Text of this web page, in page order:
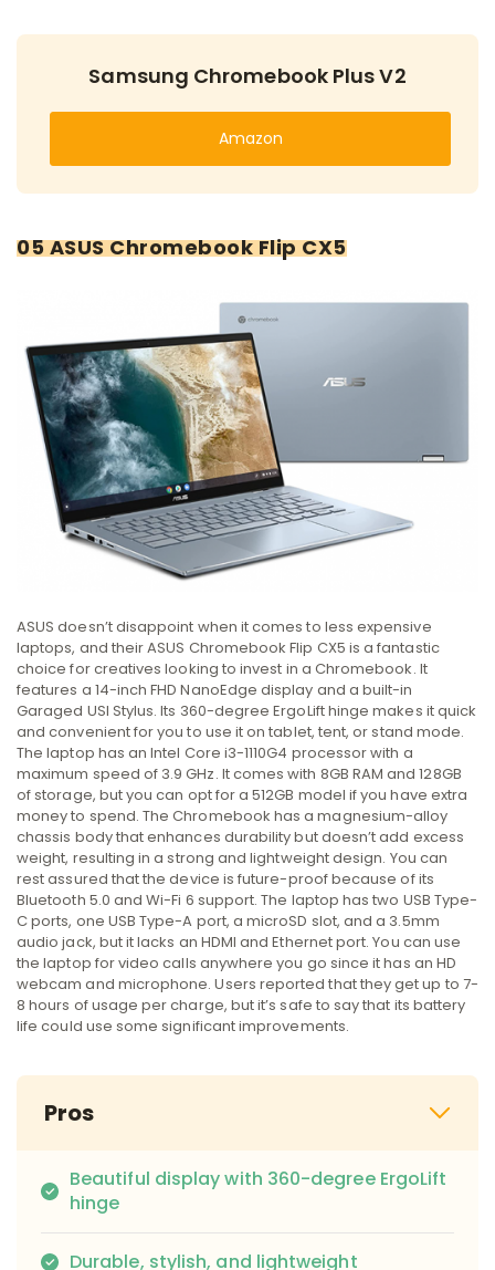
Samsung Chromebook Plus V2
Amazon
05 ASUS Chromebook Flip CX5
ASUS doesn’t disappoint when it comes to less expensive
laptops, and their ASUS Chromebook Flip CX5 is a fantastic
choice for creatives looking to invest in a Chromebook. It
features a 14-inch FHD NanoEdge display and a built-in
Garaged USI Stylus. Its 360-degree ErgoLift hinge makes it quick
and convenient for you to use it on tablet, tent, or stand mode.
The laptop has an Intel Core i3-1110G4 processor with a
maximum speed of 3.9 GHz. It comes with 8GB RAM and 128GB
of storage, but you can opt for a 512GB model if you have extra
money to spend. The Chromebook has a magnesium-alloy
chassis body that enhances durability but doesn’t add excess
weight, resulting in a strong and lightweight design. You can
rest assured that the device is future-proof because of its
Bluetooth 5.0 and Wi-Fi 6 support. The laptop has two USB Type-
C ports, one USB Type-A port, a microSD slot, and a 3.5mm
audio jack, but it lacks an HDMI and Ethernet port. You can use
the laptop for video calls anywhere you go since it has an HD
webcam and microphone. Users reported that they get up to 7-
8 hours of usage per charge, but it’s safe to say that its battery
life could use some significant improvements.
Pros
Beautiful display with 360-degree ErgoLift
hinge
Durable, stylish, and lightweight